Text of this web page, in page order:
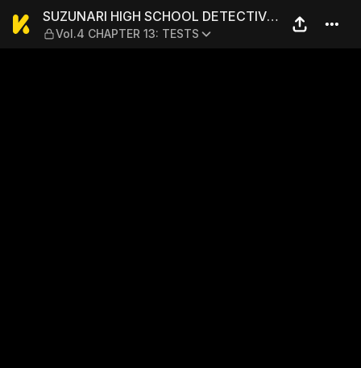
SUZUNARI HIGH SCHOOL
SUZUNARI HIGH SCHOOL DETECTIVE
CLUB
Vol.4 CHAPTER 13: TESTS